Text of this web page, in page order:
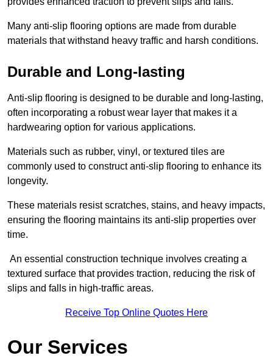
Many anti-slip flooring options are made from durable
materials that withstand heavy traffic and harsh conditions.
Durable and Long-lasting
Anti-slip flooring is designed to be durable and long-lasting,
often incorporating a robust wear layer that makes it a
hardwearing option for various applications.
Materials such as rubber, vinyl, or textured tiles are
commonly used to construct anti-slip flooring to enhance its
longevity.
These materials resist scratches, stains, and heavy impacts,
ensuring the flooring maintains its anti-slip properties over
time.
An essential construction technique involves creating a
textured surface that provides traction, reducing the risk of
slips and falls in high-traffic areas.
Receive Top Online Quotes Here
Our Services